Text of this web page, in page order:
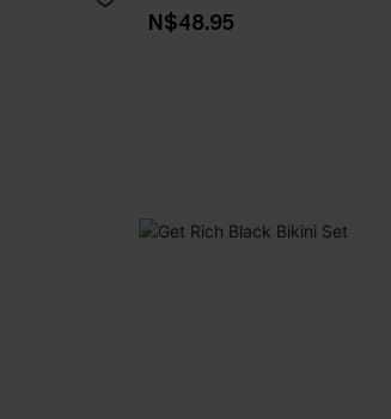
N$48.95